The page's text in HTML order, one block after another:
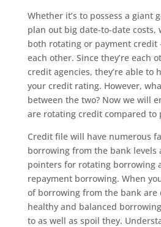
Whether it’s to possess a giant
plan out big date-to-date costs,
both rotating or payment credit
each other. Since they’re each
credit agencies, they’re able to
your credit rating. However,
between the two? Now we will
are rotating credit compared to
Credit file will have numerous
borrowing from the bank levels
pointers for rotating borrowing
repayment borrowing. When
of borrowing from the bank are
healthy and balanced
to as well as spoil they.